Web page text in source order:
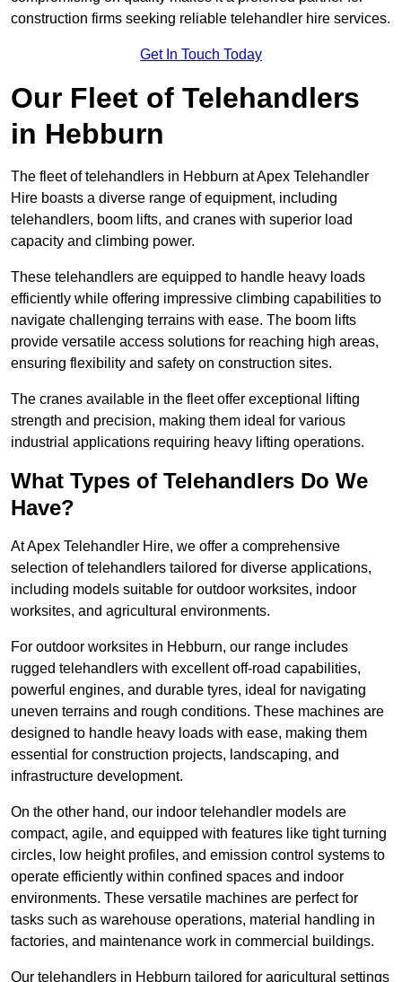
construction firms seeking reliable telehandler hire services.
Get In Touch Today
Our Fleet of Telehandlers
in Hebburn
The fleet of telehandlers in Hebburn at Apex Telehandler
Hire boasts a diverse range of equipment, including
telehandlers, boom lifts, and cranes with superior load
capacity and climbing power.
These telehandlers are equipped to handle heavy loads
efficiently while offering impressive climbing capabilities to
navigate challenging terrains with ease. The boom lifts
provide versatile access solutions for reaching high areas,
ensuring flexibility and safety on construction sites.
The cranes available in the fleet offer exceptional lifting
strength and precision, making them ideal for various
industrial applications requiring heavy lifting operations.
What Types of Telehandlers Do We
Have?
At Apex Telehandler Hire, we offer a comprehensive
selection of telehandlers tailored for diverse applications,
including models suitable for outdoor worksites, indoor
worksites, and agricultural environments.
For outdoor worksites in Hebburn, our range includes
rugged telehandlers with excellent off-road capabilities,
powerful engines, and durable tyres, ideal for navigating
uneven terrains and rough conditions. These machines are
designed to handle heavy loads with ease, making them
essential for construction projects, landscaping, and
infrastructure development.
On the other hand, our indoor telehandler models are
compact, agile, and equipped with features like tight turning
circles, low height profiles, and emission control systems to
operate efficiently within confined spaces and indoor
environments. These versatile machines are perfect for
tasks such as warehouse operations, material handling in
factories, and maintenance work in commercial buildings.
Our telehandlers in Hebburn tailored for agricultural settings